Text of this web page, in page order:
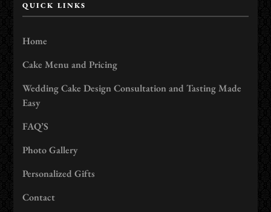
QUICK LINKS
Home
Cake Menu and Pricing
Wedding Cake Design Consultation and Tasting Made
Easy
FAQ’S
Photo Gallery
Personalized Gifts
Contact